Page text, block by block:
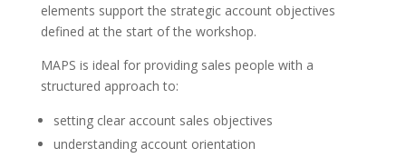
elements support the strategic account objectives
defined at the start of the workshop.
MAPS is ideal for providing sales people with a
structured approach to:
setting clear account sales objectives
understanding account orientation